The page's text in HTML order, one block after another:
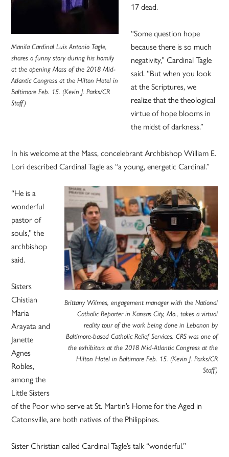
Manila Cardinal Luis Antonio Tagle,
shares a funny story during his homily
at the opening Mass of the 2018 Mid-
Atlantic Congress at the Hilton Hotel in
Baltimore Feb. 15. (Kevin J. Parks/CR
Staff)
17 dead.
“Some question hope
because there is so much
negativity,” Cardinal Tagle
said. “But when you look
at the Scriptures, we
realize that the theological
virtue of hope blooms in
the midst of darkness.”
In his welcome at the Mass, concelebrant Archbishop William E.
Lori described Cardinal Tagle as “a young, energetic Cardinal.”
Brittany Wilmes, engagement manager with the National
Catholic Reporter in Kansas City, Mo., takes a virtual
reality tour of the work being done in Lebanon by
Baltimore-based Catholic Relief Services. CRS was one of
the exhibitors at the 2018 Mid-Atlantic Congress at the
Hilton Hotel in Baltimore Feb. 15. (Kevin J. Parks/CR
Staff)
“He is a
wonderful
pastor of
souls,” the
archbishop
said.
Sisters
Chistian
Maria
Arayata and
Janette
Agnes
Robles,
among the
Little Sisters
of the Poor who serve at St. Martin’s Home for the Aged in
Catonsville, are both natives of the Philippines.
Sister Christian called Cardinal Tagle’s talk “wonderful.”